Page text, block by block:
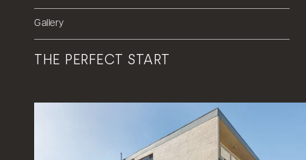
Gallery
THE PERFECT START